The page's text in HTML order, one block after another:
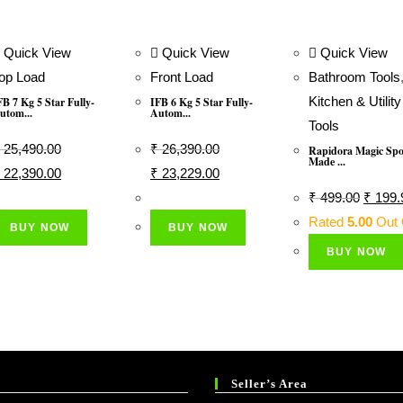
Quick View
Load
7 Kg 5 Star Fully-
25,490.00
22,390.00Current
BUY NOW
Quick View
Front Load
IFB 6 Kg 5 Star Fully-
Autom...
₹26,390.00
Original
₹ 23,229.00Current
BUY NOW
Quick View
Bathroom Tools,
Kitchen & Utility
Tools
Rapidora Magic
Made ...
₹499.00
Price
₹
Rated 5.00 Out
BUY NOW
Seller’s Area